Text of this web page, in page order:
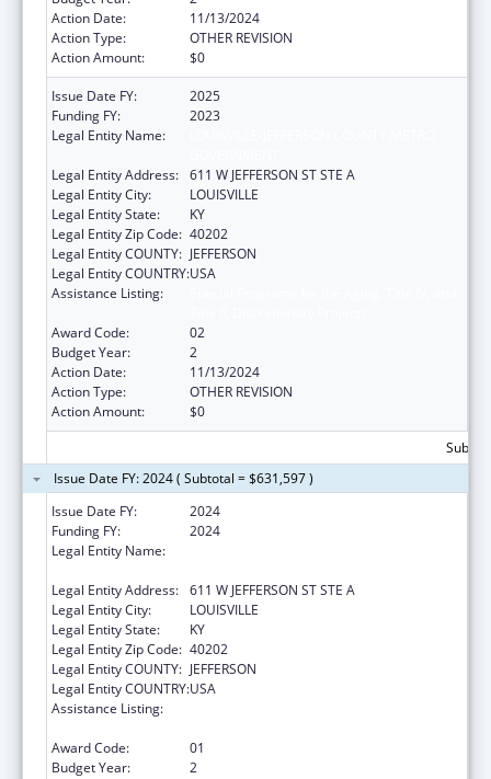
Action Date:
11/13/2024
Action Type:
OTHER REVISION
Action Amount:
$0
Issue Date FY:
2025
Funding FY:
2023
Legal Entity Name:
Legal Entity Address: 611 W JEFFERSON ST STE A
Legal Entity City:
LOUISVILLE
Legal Entity State:
KY
Legal Entity Zip Code: 40202
Legal Entity COUNTY: JEFFERSON
Legal Entity COUNTRY:USA
Assistance Listing:
Award Code:
02
Budget Year:
2
Action Date:
11/13/2024
Action Type:
OTHER REVISION
Action Amount:
$0
Issue Date FY: 2024 ( Subtotal = $631,597 )
Issue Date FY:
2024
Funding FY:
2024
Legal Entity Name:
Legal Entity Address: 611 W JEFFERSON ST STE A
Legal Entity City:
LOUISVILLE
Legal Entity State:
KY
Legal Entity Zip Code: 40202
Legal Entity COUNTY: JEFFERSON
Legal Entity COUNTRY:USA
Assistance Listing:
Award Code:
01
Budget Year:
2